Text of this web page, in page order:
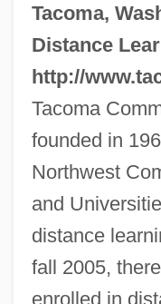
Tacoma,
Distance
http://
Tacoma
founded in
Northwest
and
distance
fall 2005,
enrolled in